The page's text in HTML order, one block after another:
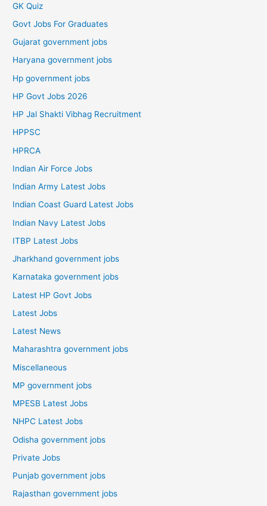
GK Quiz
Govt Jobs For Graduates
Gujarat government jobs
Haryana government jobs
Hp government jobs
HP Govt Jobs 2026
HP Jal Shakti Vibhag Recruitment
HPPSC
HPRCA
Indian Air Force Jobs
Indian Army Latest Jobs
Indian Coast Guard Latest Jobs
Indian Navy Latest Jobs
ITBP Latest Jobs
Jharkhand government jobs
Karnataka government jobs
Latest HP Govt Jobs
Latest Jobs
Latest News
Maharashtra government jobs
Miscellaneous
MP government jobs
MPESB Latest Jobs
NHPC Latest Jobs
Odisha government jobs
Private Jobs
Punjab government jobs
Rajasthan government jobs